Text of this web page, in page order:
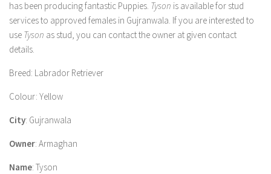
has been producing fantastic Puppies. Tyson is available for stud
services to approved females in Gujranwala. If you are interested to
use Tyson as stud, you can contact the owner at given contact
details.
Breed: Labrador Retriever
Colour: Yellow
City: Gujranwala
Owner: Armaghan
Name: Tyson